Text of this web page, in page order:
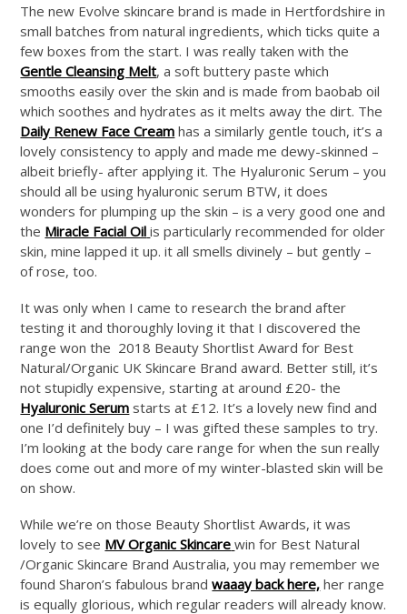
The new Evolve skincare brand is made in Hertfordshire in
small batches from natural ingredients, which ticks quite a
few boxes from the start. I was really taken with the
Gentle Cleansing Melt, a soft buttery paste which
smooths easily over the skin and is made from baobab oil
which soothes and hydrates as it melts away the dirt. The
Daily Renew Face Cream has a similarly gentle touch, it’s a
lovely consistency to apply and made me dewy-skinned –
albeit briefly- after applying it. The Hyaluronic Serum – you
should all be using hyaluronic serum BTW, it does
wonders for plumping up the skin – is a very good one and
the Miracle Facial Oil is particularly recommended for older
skin, mine lapped it up. it all smells divinely – but gently –
of rose, too.
It was only when I came to research the brand after
testing it and thoroughly loving it that I discovered the
range won the 2018 Beauty Shortlist Award for Best
Natural/Organic UK Skincare Brand award. Better still, it’s
not stupidly expensive, starting at around £20- the
Hyaluronic Serum starts at £12. It’s a lovely new find and
one I’d definitely buy – I was gifted these samples to try.
I’m looking at the body care range for when the sun really
does come out and more of my winter-blasted skin will be
on show.
While we’re on those Beauty Shortlist Awards, it was
lovely to see MV Organic Skincare win for Best Natural
/Organic Skincare Brand Australia, you may remember we
found Sharon’s fabulous brandwaaay back here, her range
is equally glorious, which regular readers will already know.